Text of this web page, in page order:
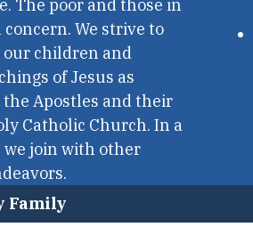
The poor and those in
We strive to
our children and
of Jesus as
Apostles and their
Catholic Church. In a
we join with other
Family